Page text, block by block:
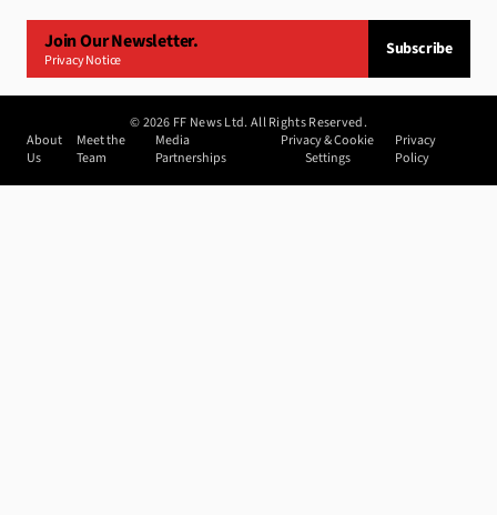
Join Our Newsletter.
Privacy Notice
Subscribe
©2026 FF News Ltd. All Rights Reserved.
About
Us
Meet the
Team
Media
Partnerships
Privacy & Cookie
Settings
Privacy
Policy